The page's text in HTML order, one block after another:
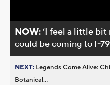
NOW:’I feel a little bit
could be coming to I-
NEXT: Legends Come Alive:
Botanical...